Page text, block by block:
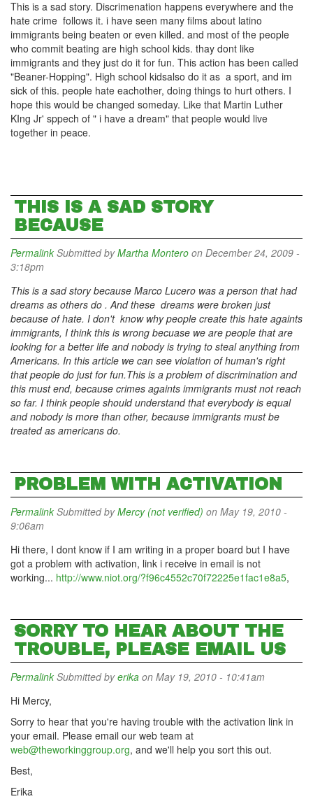
This is a sad story. Discrimenation happens everywhere and the
hate crime follows it. i have seen many films about latino
immigrants being beaten or even killed. and most of the people
who commit beating are high school kids. thay dont like
immigrants and they just do it for fun. This action has been called
"Beaner-Hopping". High school kidsalso do it as a sport, and im
sick of this. people hate eachother, doing things to hurt others. I
hope this would be changed someday. Like that Martin Luther
KIng Jr' sppech of " i have a dream" that people would live
together in peace.
THIS IS A SAD STORY
BECAUSE
Permalink Submitted byMartha Montero on December 24, 2009 -
3:18pm
This is a sad story because Marco Lucero was a person that had
dreams as others do . And these dreams were broken just
because of hate. I don't know why people create this hate againts
immigrants, I think this is wrong becuase we are people that are
looking for a better life and nobody is trying to steal anything from
Americans. In this article we can see violation of human's right
that people do just for fun.This is a problem of discrimination and
this must end, because crimes againts immigrants must not reach
so far. I think people should understand that everybody is equal
and nobody is more than other, because immigrants must be
treated as americans do.
PROBLEM WITH ACTIVATION
Permalink Submitted byMercy (not verified) on May 19, 2010 -
9:06am
Hi there, I dont know if I am writing in a proper board but I have
got a problem with activation, link i receive in email is not
working... http://www.niot.org/?f96c4552c70f72225e1fac1e8a5,
SORRY TO HEAR ABOUT THE
TROUBLE, PLEASE EMAIL US
Permalink Submitted byerika on May 19, 2010 - 10:41am
Hi Mercy,
Sorry to hear that you're having trouble with the activation link in
your email. Please email our web team at
web@theworkinggroup.org, and we'll help you sort this out.
Best,
Erika